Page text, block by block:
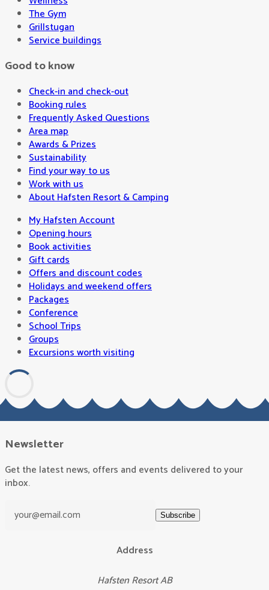
The Gym
Grillstugan
Service buildings
Good to know
Check-in and check-out
Booking rules
Frequently Asked Questions
Area map
Awards & Prizes
Sustainability
Find your way to us
Work with us
About Hafsten Resort & Camping
My Hafsten Account
Opening hours
Book activities
Gift cards
Offers and discount codes
Holidays and weekend offers
Packages
Conference
School Trips
Groups
Excursions worth visiting
Newsletter
Get the latest news, offers and events delivered to your
inbox.
Subscribe
Address
Hafsten Resort AB